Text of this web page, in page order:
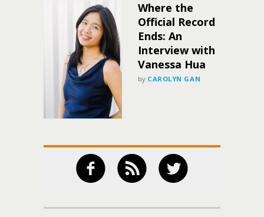
Where the
Official Record
Ends: An
Interview with
Vanessa Hua
by CAROLYN GAN